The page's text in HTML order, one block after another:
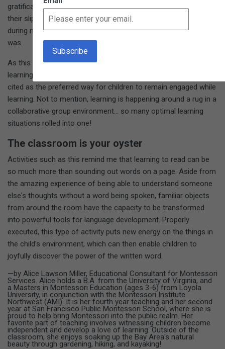
gratification as they travel to get that object and place it next to
their slip on the rug. I participated in a similar process myself
during my training and remember how surprisingly satisfying it
was.
As this game unfolds, each child moves through the room,
learning through movement, which numerous studies have
cited as the preferred way for children to remain engaged while
learning. Not to mention, learning is happening around a rug in a
collaborative group environment... so many optimal learning
situations rolled into one!
The classroom is your oyster
Activities such as this remind me that learning to read can be
so much more than sounding out words on a page. Aside from
the amazing experience of being able to understand someone
else's thoughts without a word being spoken, familiar objects
from around the room have the capacity to be transformed
into powerful tools for language development. Properly
executed, this type of activity puts new energy on the things in
the child's environment, which can then enable children to
joyfully discover the power of the written word.
—by Alice Lawson Miller, Educational Consultant for Montessori
Services. Alice holds a B.A. from the University of Virginia, and
a Masters in Montessori Education (ages 3-6) from Loyola
University, in conjunction with the Montessori Institute
Northwest (AMI). It is her fourth year teaching and her second
year at San Francisco Public Montessori School, where she is
proud to help bring Montessori into the public realm. Her
favorite part of teaching involves witnessing children become
independent and develop a love of learning. Outside of the
classroom, she enjoys soaking up the Bay Area's natural
beauty through gardening, hiking, and kayaking!